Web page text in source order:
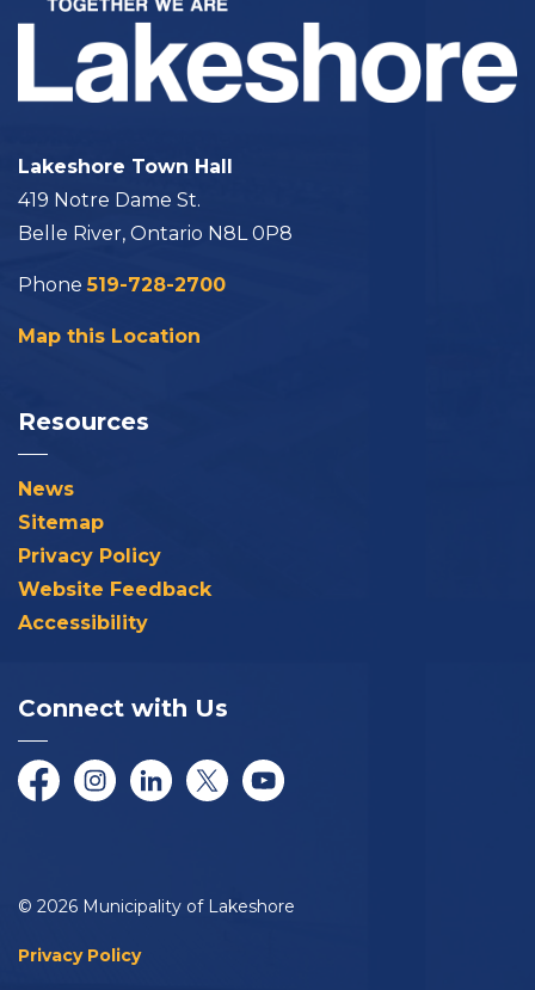
Lakeshore Town Hall
419 Notre Dame St.
Belle River, Ontario N8L 0P8
Phone519-728-2700
Map this Location
Resources
News
Sitemap
Privacy Policy
Website Feedback
Accessibility
Connect with Us
FacebookInstagramLinkedInTwitter/XYouTube
© 2026 Municipality of Lakeshore
Privacy Policy